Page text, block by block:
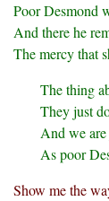
Poor Desmond
And there he
The mercy that
The thing
They just
And we
As poor
Show me the